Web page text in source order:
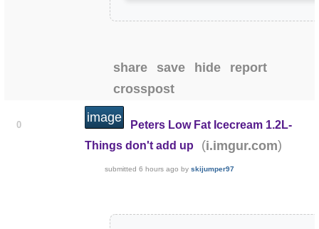
share save hide
report
crosspost
0
image
Peters Low Fat Icecream 1.2L-
Things don't add up
(i.imgur.com)
submitted6 hours ago byskijumper97